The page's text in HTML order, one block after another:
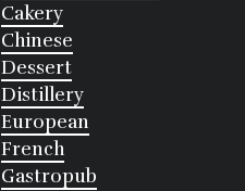
Cakery
Chinese
Dessert
Distillery
European
French
Gastropub